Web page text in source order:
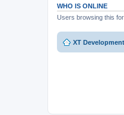
WHO IS ONLINE
Users browsing this
XT Development